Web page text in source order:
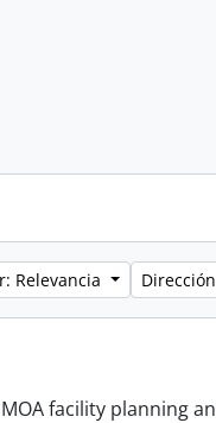
Relevancia
facility planning